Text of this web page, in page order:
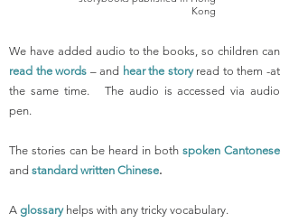
Kong
We have added audio to the books, so children can
read the words – and hear the storyread to them -at
the same time. The audio is accessed via audio
pen.
The stories can be heard in both spoken Cantonese
and standard written Chinese.
A glossaryhelps with any tricky vocabulary.